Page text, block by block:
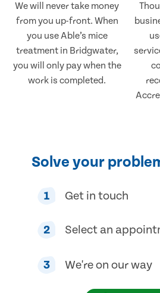
We will never take money
from you up-front. When
you use Able’s mice
treatment in Bridgwater,
you will only pay when the
work is completed.
Solve your
1 Get in touch
2 Select an
3 We're on our way